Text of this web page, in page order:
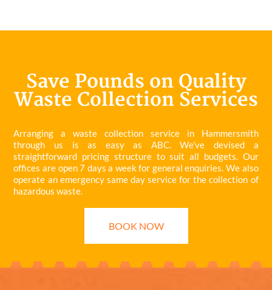
Save Pounds on Quality
Waste Collection Services
Arranging a waste collection service in Hammersmith
through us is as easy as ABC. We’ve devised a
straightforward pricing structure to suit all budgets. Our
offices are open 7 days a week for general enquiries. We also
operate an emergency same day service for the collection of
hazardous waste.
BOOK NOW